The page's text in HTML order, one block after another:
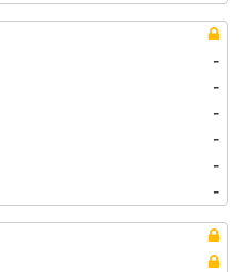
-
-
-
-
-
-